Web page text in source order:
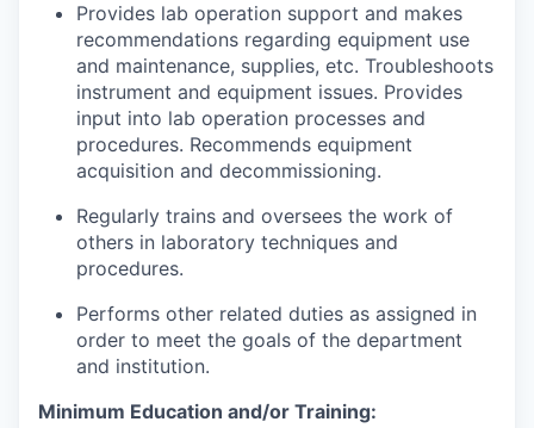
Provides lab operation support and makes
recommendations regarding equipment use
and maintenance, supplies, etc. Troubleshoots
instrument and equipment issues. Provides
input into lab operation processes and
procedures. Recommends equipment
acquisition and decommissioning.
Regularly trains and oversees the work of
others in laboratory techniques and
procedures.
Performs other related duties as assigned in
order to meet the goals of the department
and institution.
Minimum Education and/or Training: